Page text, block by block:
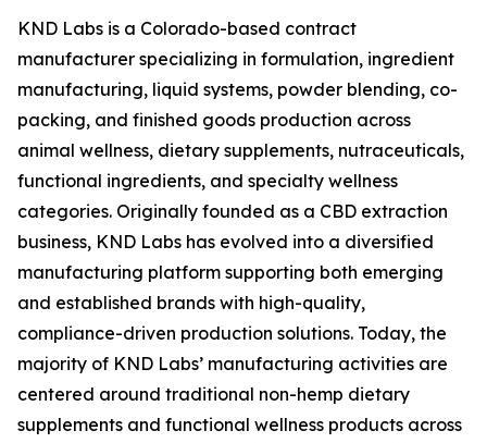
KND Labs is a Colorado-based contract
manufacturer specializing in formulation, ingredient
manufacturing, liquid systems, powder blending, co-
packing, and finished goods production across
animal wellness, dietary supplements, nutraceuticals,
functional ingredients, and specialty wellness
categories. Originally founded as a CBD extraction
business, KND Labs has evolved into a diversified
manufacturing platform supporting both emerging
and established brands with high-quality,
compliance-driven production solutions. Today, the
majority of KND Labs’ manufacturing activities are
centered around traditional non-hemp dietary
supplements and functional wellness products across